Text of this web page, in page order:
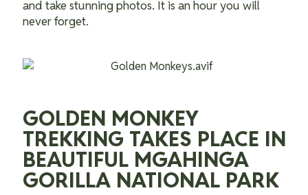
and take stunning photos. It is an hour you will
never forget.
GOLDEN MONKEY
TREKKING TAKES PLACE IN
BEAUTIFUL MGAHINGA
GORILLA NATIONAL PARK